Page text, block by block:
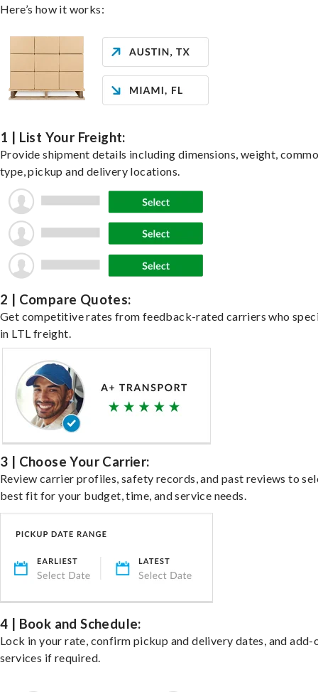
Here’s how it works:
1 | List Your Freight:
Provide shipment details including dimensions, weight,
type, pickup and delivery locations.
2 | Compare Quotes:
Get competitive rates from feedback-rated carriers who
in LTL freight.
3 | Choose Your Carrier:
Review carrier profiles, safety records, and past reviews to
best fit for your budget, time, and service needs.
4 | Book and Schedule:
Lock in your rate, confirm pickup and delivery dates, and add-
services if required.